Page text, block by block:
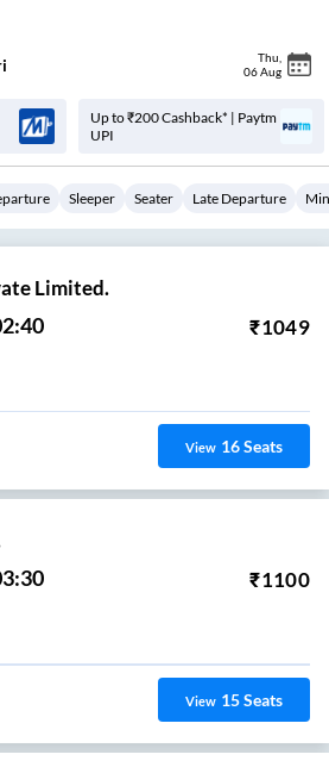
Thu
06 Aug
Up to ₹200 Cashback* | Paytm
UPI
Sleeper Seater Late Departure
Limited.
₹1049
View 16Seats
₹1100
View 15Seats